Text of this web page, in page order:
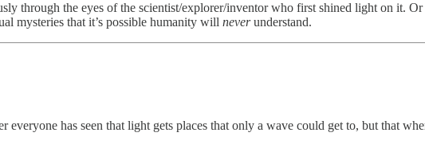
through the eyes of the scientist/explorer/inventor who first shined light on it.
mysteries that it’s possible humanity will neverunderstand.
has seen that light gets places that only a wave could get to, but that